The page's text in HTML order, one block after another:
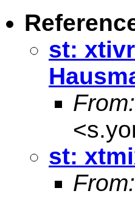
st:
From:
<
st:
From: